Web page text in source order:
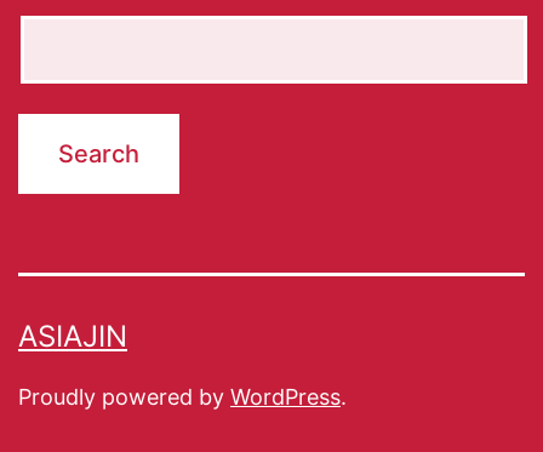
ASIAJIN
Proudly powered by WordPress.